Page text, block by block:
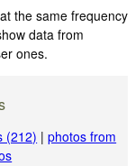
the same frequency
data from
ones.
(212) |photos from